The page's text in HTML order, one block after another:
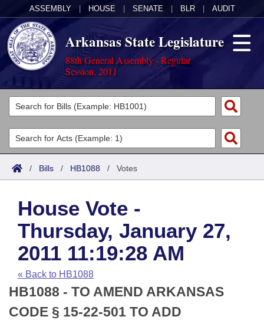
ASSEMBLY HOUSE SENATE BLR AUDIT
Arkansas State Legislature
88th General Assembly - Regular
Session, 2011
Legislators
List All
Search
Committees
Joint
House
Task Force
Bills in House Committees
Bills in Senate Committees
Acts
Search by Range
Advanced Search
Code Sections Amended
Bills
Search by Range
Advanced Search
Recent Activities
Recently Filed
Calendars
Meetings and Events
House
Arkansas Law
Arkansas Code and Constitution of 1874
Uncodified Historic Legislation
Budget
Search Center
/ Bills / HB1088 / Votes
House Vote -
Thursday, January 27,
2011 11:19:28 AM
« Back to HB1088
HB1088 - TO AMEND ARKANSAS
CODE § 15-22-501 TO ADD